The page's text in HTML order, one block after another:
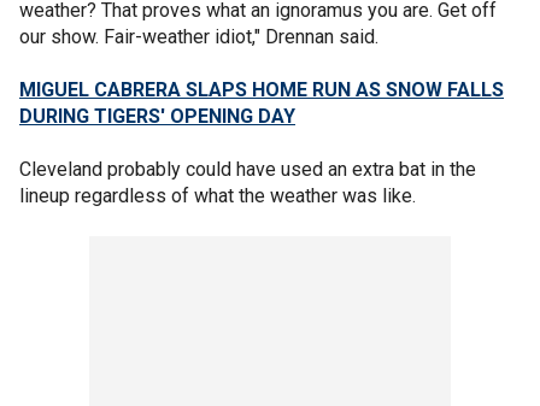
weather? That proves what an ignoramus you are. Get off
our show. Fair-weather idiot," Drennan said.
MIGUEL CABRERA SLAPS HOME RUN AS SNOW FALLS
DURING TIGERS' OPENING DAY
Cleveland probably could have used an extra bat in the
lineup regardless of what the weather was like.